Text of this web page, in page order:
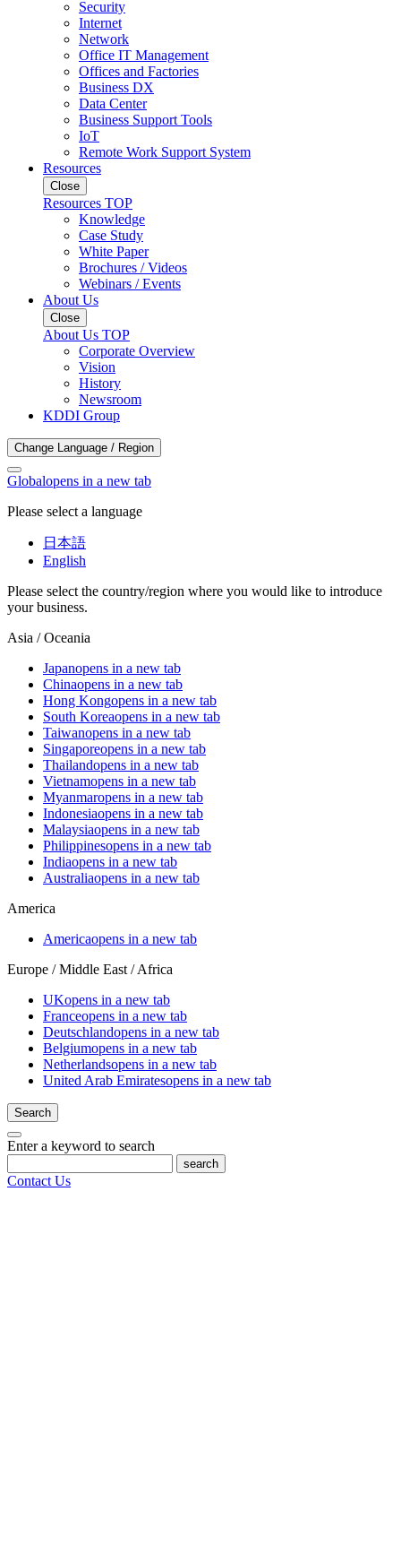
Security
Internet
Network
Office IT Management
Offices and Factories
Business DX
Data Center
Business Support Tools
IoT
Remote Work Support System
Resources
Close
Resources TOP
Knowledge
Case Study
White Paper
Brochures / Videos
Webinars / Events
About Us
Close
About Us TOP
Corporate Overview
Vision
History
Newsroom
KDDI Group
Change Language / Region
Globalopens in a new tab
Please select a language
日本語
English
Please select the country/region where you would like to introduce
your business.
Asia / Oceania
Japanopens in a new tab
Chinaopens in a new tab
Hong Kongopens in a new tab
South Koreaopens in a new tab
Taiwanopens in a new tab
Singaporeopens in a new tab
Thailandopens in a new tab
Vietnamopens in a new tab
Myanmaropens in a new tab
Indonesiaopens in a new tab
Malaysiaopens in a new tab
Philippinesopens in a new tab
Indiaopens in a new tab
Australiaopens in a new tab
America
Americaopens in a new tab
Europe / Middle East / Africa
UKopens in a new tab
Franceopens in a new tab
Deutschlandopens in a new tab
Belgiumopens in a new tab
Netherlandsopens in a new tab
United Arab Emiratesopens in a new tab
Search
Enter a keyword to search
search
Contact Us